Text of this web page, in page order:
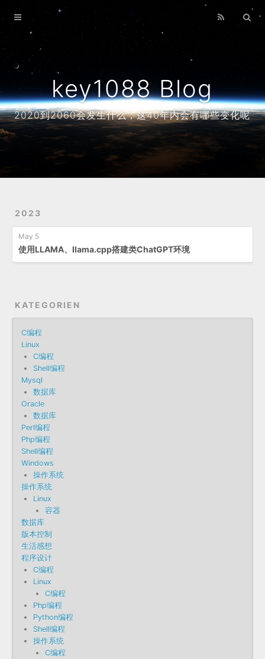
key1088 Blog
2020到2060会发生什么，这40年内会有哪些变化呢
2023
May 5
使用LLAMA、llama.cpp搭建类ChatGPT环境
KATEGORIEN
C编程
Linux
C编程
Shell编程
Mysql
数据库
Oracle
数据库
Perl编程
Php编程
Shell编程
Windows
操作系统
操作系统
Linux
容器
数据库
版本控制
生活感想
程序设计
C编程
Linux
C编程
Php编程
Python编程
Shell编程
操作系统
C编程
Home
About